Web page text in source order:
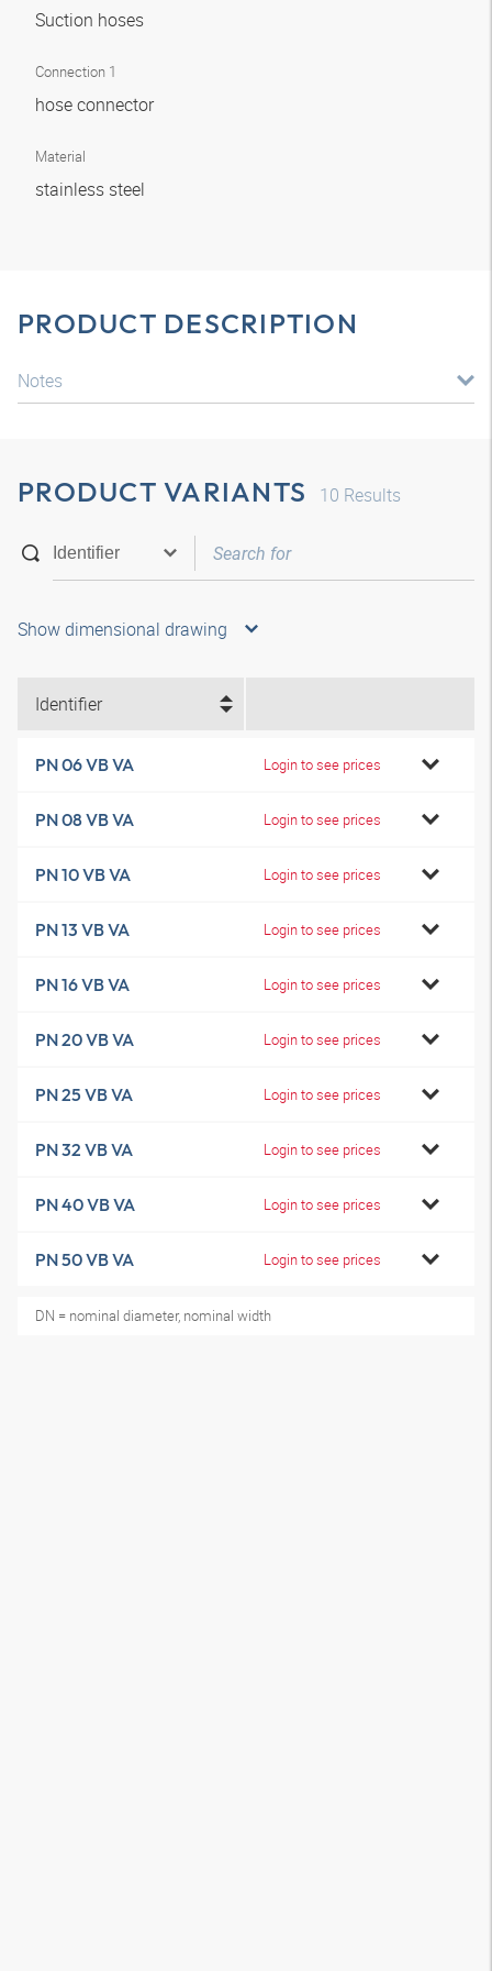
Suction hoses
Connection 1
hose connector
Material
stainless steel
PRODUCT DESCRIPTION
Notes
PRODUCT VARIANTS 10 Results
Show dimensional drawing
Identifier
PN 06 VB VA Login to see prices
PN 08 VB VA Login to see prices
PN 10 VB VA Login to see prices
PN 13 VB VA Login to see prices
PN 16 VB VA Login to see prices
PN 20 VB VA Login to see prices
PN 25 VB VA Login to see prices
PN 32 VB VA Login to see prices
PN 40 VB VA Login to see prices
PN 50 VB VA Login to see prices
DN = nominal diameter, nominal width